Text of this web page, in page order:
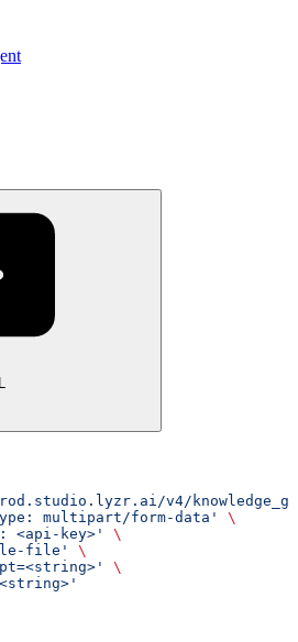
v4/
multipart/form-data'
\
<api-key>'
\
file'
\
\